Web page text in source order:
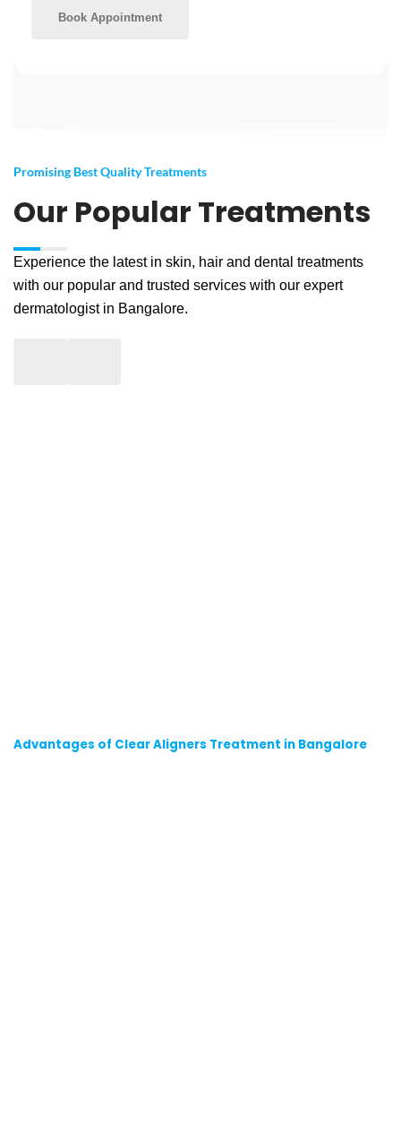
Promising Best Quality Treatments
Our Popular Treatments
Experience the latest in skin, hair and dental treatments
with our popular and trusted services with our expert
dermatologist in Bangalore.
Advantages of Clear Aligners Treatment in Bangalore